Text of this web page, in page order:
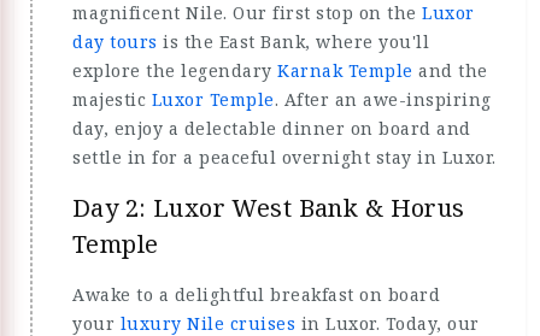
magnificent Nile. Our first stop on the Luxor
day tours is the East Bank, where you'll
explore the legendary Karnak Temple and the
majestic Luxor Temple. After an awe-inspiring
day, enjoy a delectable dinner on board and
settle in for a peaceful overnight stay in Luxor.
Day 2: Luxor West Bank & Horus
Temple
Awake to a delightful breakfast on board
your luxury Nile cruises in Luxor. Today, our